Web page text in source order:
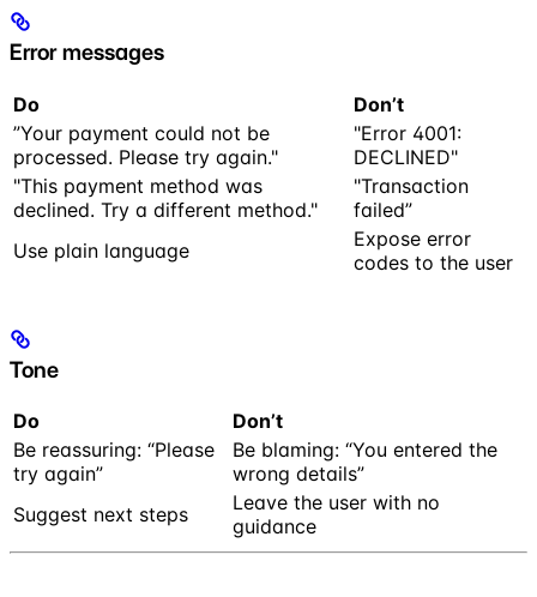
Error messages
Do
Don’t
”Your payment could not be
processed. Please try again."
"Error 4001:
DECLINED"
"This payment method was
declined. Try a different method."
"Transaction
failed”
Use plain language
Expose error
codes to the user
Tone
Do
Don’t
Be reassuring: “Please
try again”
Be blaming: “You entered the
wrong details”
Suggest next steps
Leave the user with no
guidance